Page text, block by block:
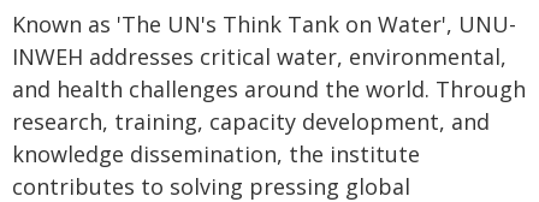
Known as 'The UN's Think Tank on Water', UNU-
INWEH addresses critical water, environmental,
and health challenges around the world. Through
research, training, capacity development, and
knowledge dissemination, the institute
contributes to solving pressing global